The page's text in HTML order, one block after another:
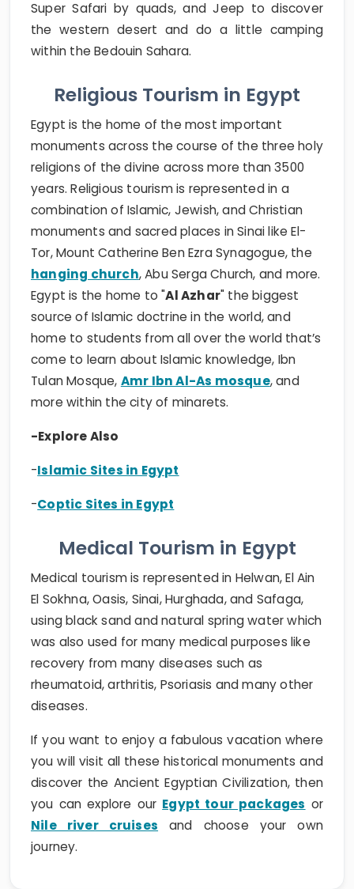
Super Safari by quads, and Jeep to discover
the western desert and do a little camping
within the Bedouin Sahara.
Religious Tourism in Egypt
Egypt is the home of the most important
monuments across the course of the three holy
religions of the divine across more than 3500
years. Religious tourism is represented in a
combination of Islamic, Jewish, and Christian
monuments and sacred places in Sinai like El-
Tor, Mount Catherine Ben Ezra Synagogue, the
hanging church, Abu Serga Church, and more.
Egypt is the home to "Al Azhar" the biggest
source of Islamic doctrine in the world, and
home to students from all over the world that’s
come to learn about Islamic knowledge, Ibn
Tulan Mosque, Amr Ibn Al-As mosque, and
more within the city of minarets.
-Explore Also
-Islamic Sites in Egypt
-Coptic Sites in Egypt
Medical Tourism in Egypt
Medical tourism is represented in Helwan, El Ain
El Sokhna, Oasis, Sinai, Hurghada, and Safaga,
using black sand and natural spring water which
was also used for many medical purposes like
recovery from many diseases such as
rheumatoid, arthritis, Psoriasis and many other
diseases.
If you want to enjoy a fabulous vacation where
you will visit all these historical monuments and
discover the Ancient Egyptian Civilization, then
you can explore our Egypt tour packages or
Nile river cruises and choose your own
journey.